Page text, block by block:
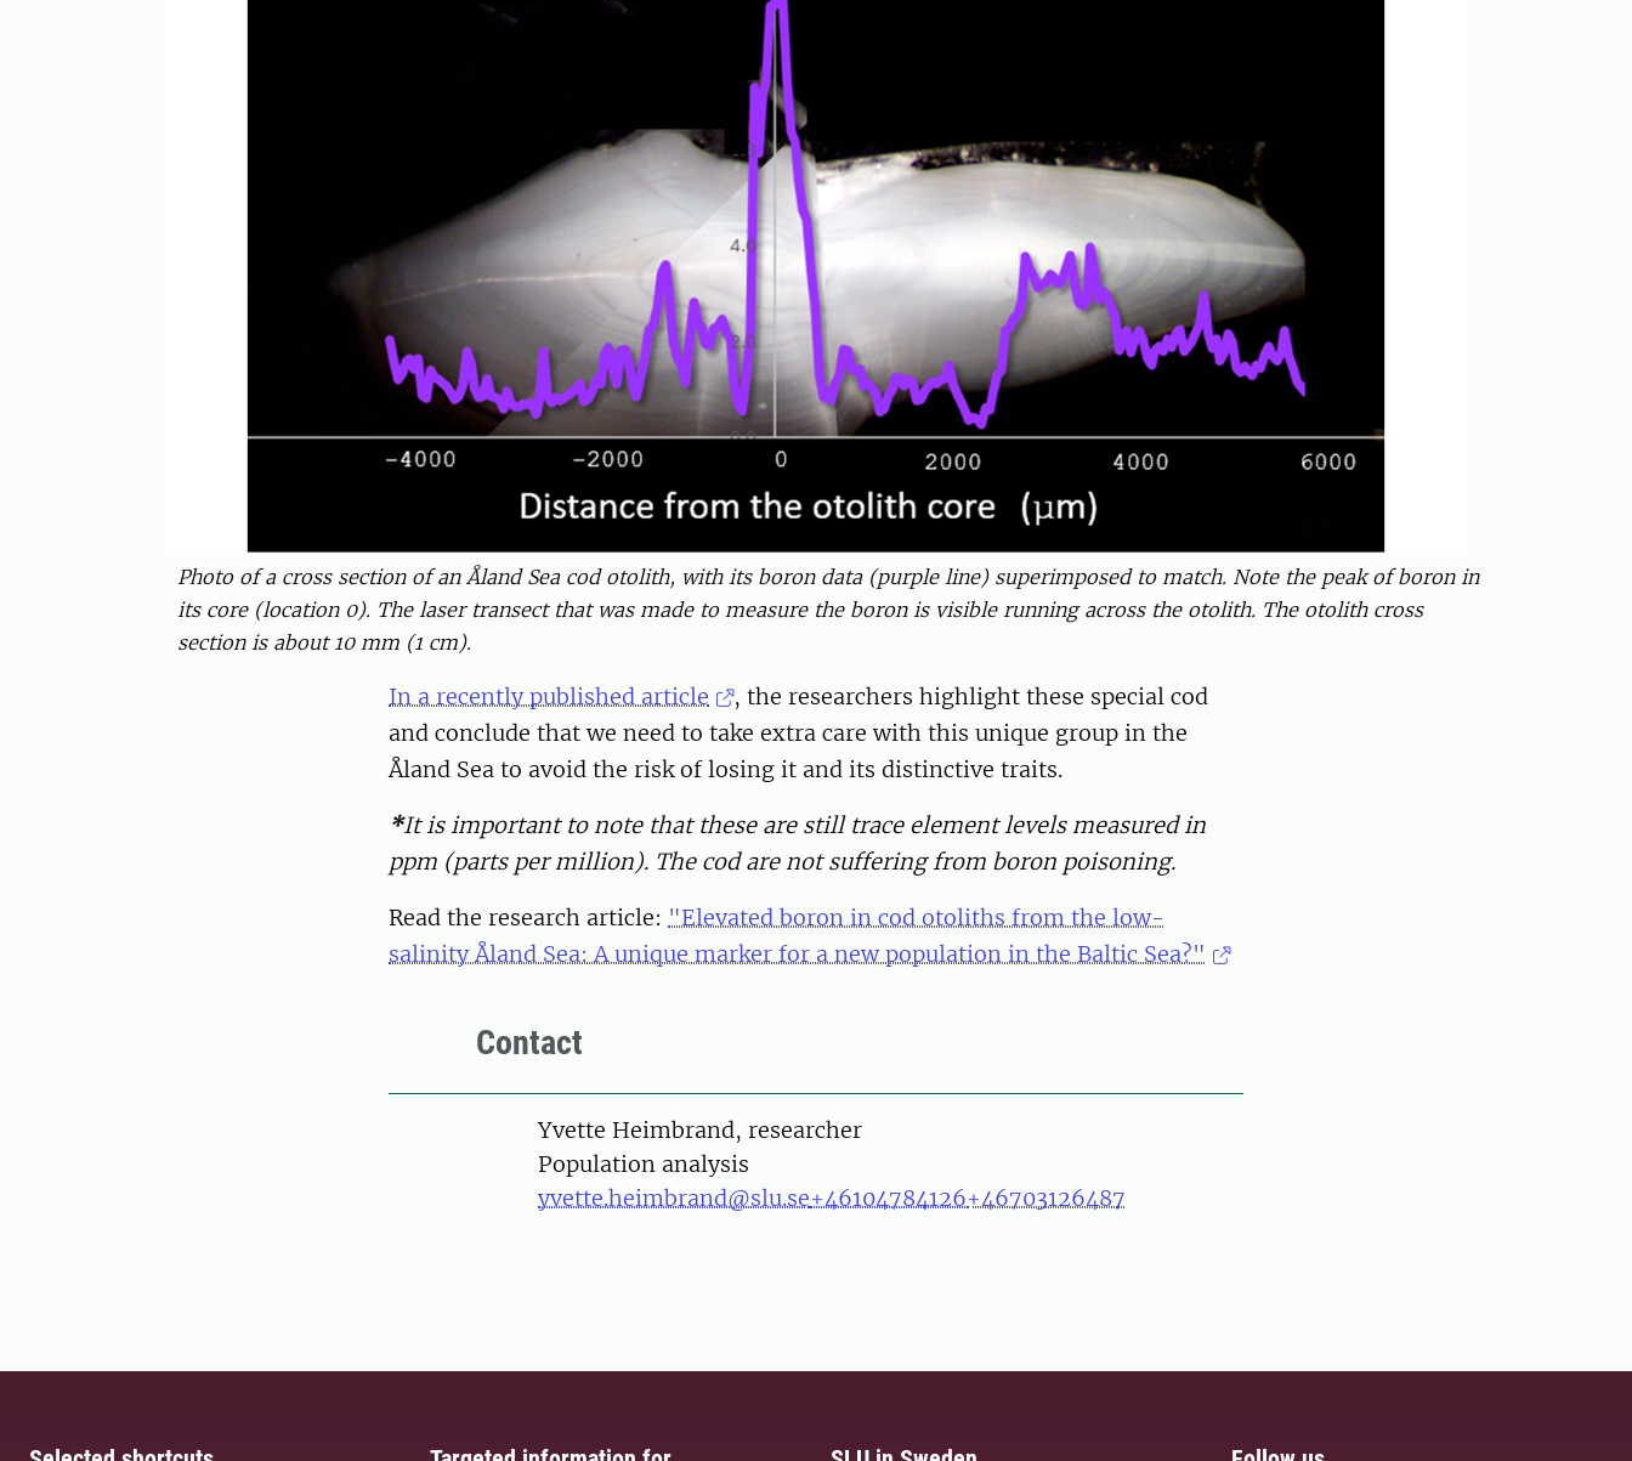
Photo of a cross section of an Åland Sea cod otolith, with its boron data (purple line) superimposed to match. Note the peak of boron in
its core (location 0). The laser transect that was made to measure the boron is visible running across the otolith. The otolith cross
section is about 10 mm (1 cm).
In a recently published article
, the researchers highlight these special cod
and conclude that we need to take extra care with this unique group in the
Åland Sea to avoid the risk of losing it and its distinctive traits.
*It is important to note that these are still trace element levels measured in
ppm (parts per million). The cod are not suffering from boron poisoning.
Read the research article: "Elevated boron in cod otoliths from the low-
salinity Åland Sea: A unique marker for a new population in the Baltic Sea?"
Contact
PersonYvette Heimbrand, researcher
Population analysis
yvette.heimbrand@slu.se+46104784126+46703126487